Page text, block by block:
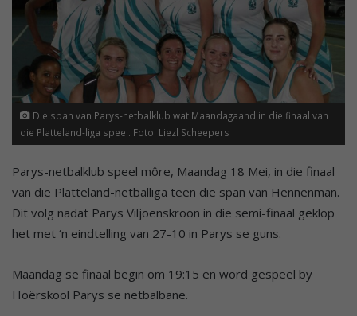
Die span van Parys-netbalklub wat Maandagaand in die finaal van
die Platteland-liga speel. Foto: Liezl Scheepers
Parys-netbalklub speel môre, Maandag 18 Mei, in die finaal
van die Platteland-netballiga teen die span van Hennenman.
Dit volg nadat Parys Viljoenskroon in die semi-finaal geklop
het met ‘n eindtelling van 27-10 in Parys se guns.
Maandag se finaal begin om 19:15 en word gespeel by
Hoërskool Parys se netbalbane.